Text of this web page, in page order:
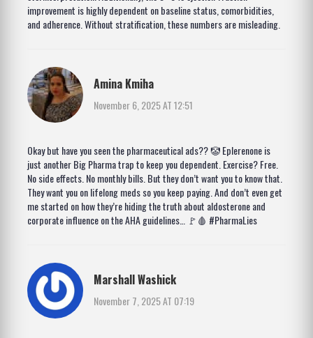
improvement is highly dependent on baseline status, comorbidities,
and adherence. Without stratification, these numbers are misleading.
Amina Kmiha
November 6, 2025 AT 12:51
Okay but have you seen the pharmaceutical ads?? 🤡 Eplerenone is
just another Big Pharma trap to keep you dependent. Exercise? Free.
No side effects. No monthly bills. But they don’t want you to know that.
They want you on lifelong meds so you keep paying. And don’t even get
me started on how they’re hiding the truth about aldosterone and
corporate influence on the AHA guidelines… 🚩🩸 #PharmaLies
Marshall Washick
November 7, 2025 AT 07:19